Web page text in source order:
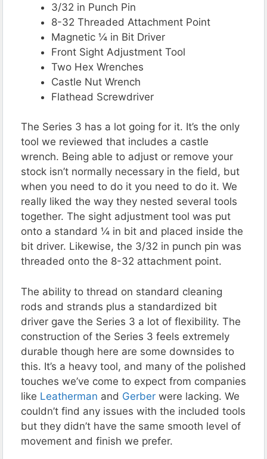
3/32 in Punch Pin
8-32 Threaded Attachment Point
Magnetic ¼ in Bit Driver
Front Sight Adjustment Tool
Two Hex Wrenches
Castle Nut Wrench
Flathead Screwdriver
The Series 3 has a lot going for it. It’s the only
tool we reviewed that includes a castle
wrench. Being able to adjust or remove your
stock isn’t normally necessary in the field, but
when you need to do it you need to do it. We
really liked the way they nested several tools
together. The sight adjustment tool was put
onto a standard ¼ in bit and placed inside the
bit driver. Likewise, the 3/32 in punch pin was
threaded onto the 8-32 attachment point.
The ability to thread on standard cleaning
rods and strands plus a standardized bit
driver gave the Series 3 a lot of flexibility. The
construction of the Series 3 feels extremely
durable though here are some downsides to
this. It’s a heavy tool, and many of the polished
touches we’ve come to expect from companies
like Leatherman and Gerber were lacking. We
couldn’t find any issues with the included tools
but they didn’t have the same smooth level of
movement and finish we prefer.